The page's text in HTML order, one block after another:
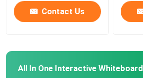
Request A Quote
All In One Interactive Whiteboard
Contact Us
All In One Interactive Whiteboard